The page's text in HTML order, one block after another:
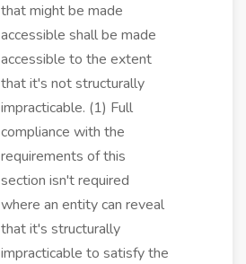
that might be made
accessible shall be made
accessible to the extent
that it's not structurally
impracticable. (1) Full
compliance with the
requirements of this
section isn't required
where an entity can reveal
that it's structurally
impracticable to satisfy the